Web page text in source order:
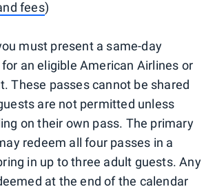
fees)
must present a same-day
an eligible American Airlines or
These passes cannot be shared
are not permitted unless
on their own pass. The primary
redeem all four passes in a
in up to three adult guests. Any
at the end of the calendar